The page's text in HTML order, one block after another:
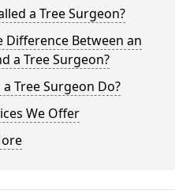
a Tree Surgeon?
Difference Between an
a Tree Surgeon?
Tree Surgeon Do?
We Offer